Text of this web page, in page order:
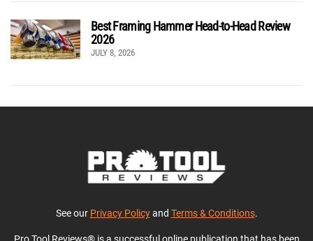
Best Framing Hammer Head-to-Head Review
2026
JULY 8, 2026
See our Privacy Policyand Terms & Conditions.